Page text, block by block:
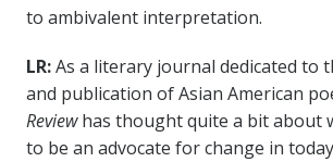
to ambivalent interpretation.
LR:As a literary journal dedicated to
and publication of Asian American
Reviewhas thought quite a bit about
to be an advocate for change in